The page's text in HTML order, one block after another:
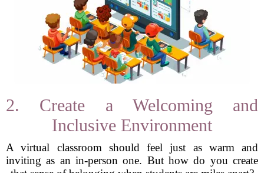
2. Create a Welcoming and
Inclusive Environment
A virtual classroom should feel just as warm and
inviting as an in-person one. But how do you create